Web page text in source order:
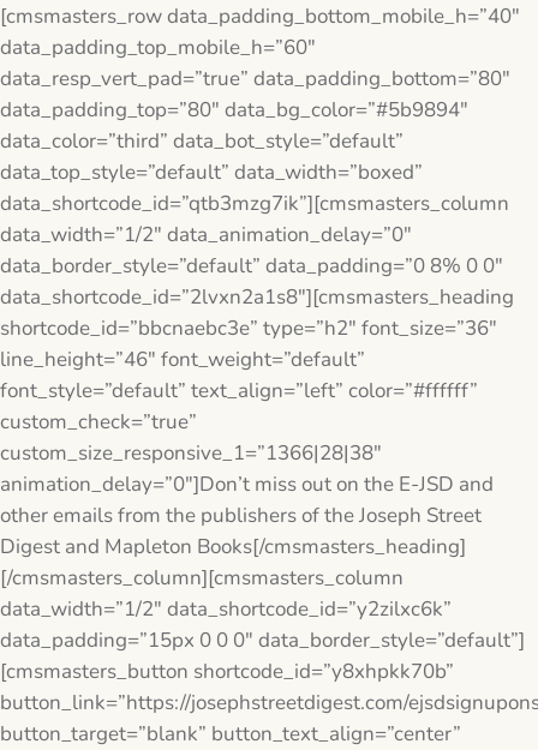
[cmsmasters_row data_padding_bottom_mobile_h=”40″
data_padding_top_mobile_h=”60″
data_resp_vert_pad=”true” data_padding_bottom=”80″
data_padding_top=”80″ data_bg_color=”#5b9894″
data_color=”third” data_bot_style=”default”
data_top_style=”default” data_width=”boxed”
data_shortcode_id=”qtb3mzg7ik”][cmsmasters_column
data_width=”1/2″ data_animation_delay=”0″
data_border_style=”default” data_padding=”0 8% 0 0″
data_shortcode_id=”2lvxn2a1s8″][cmsmasters_heading
shortcode_id=”bbcnaebc3e” type=”h2″ font_size=”36″
line_height=”46″ font_weight=”default”
font_style=”default” text_align=”left” color=”#ffffff”
custom_check=”true”
custom_size_responsive_1=”1366|28|38″
animation_delay=”0″]Don’t miss out on the E-JSD and
other emails from the publishers of the Joseph Street
Digest and Mapleton Books[/cmsmasters_heading]
[/cmsmasters_column][cmsmasters_column
data_width=”1/2″ data_shortcode_id=”y2zilxc6k”
data_padding=”15px 0 0 0″ data_border_style=”default”]
[cmsmasters_button shortcode_id=”y8xhpkk70b”
button_link=”https://josephstreetdigest.com/
button_target=”blank” button_text_align=”center”